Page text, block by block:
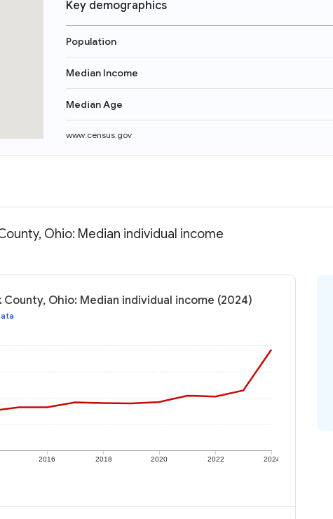
Key demographics
Population
Median Income
Median Age
www.census.gov
Ohio: Median individual income
County, Ohio: Median individual income (2024)
2016 2018 2020 2022 2024